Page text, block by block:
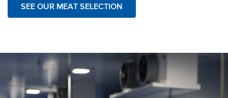
SEE OUR MEAT SELECTION